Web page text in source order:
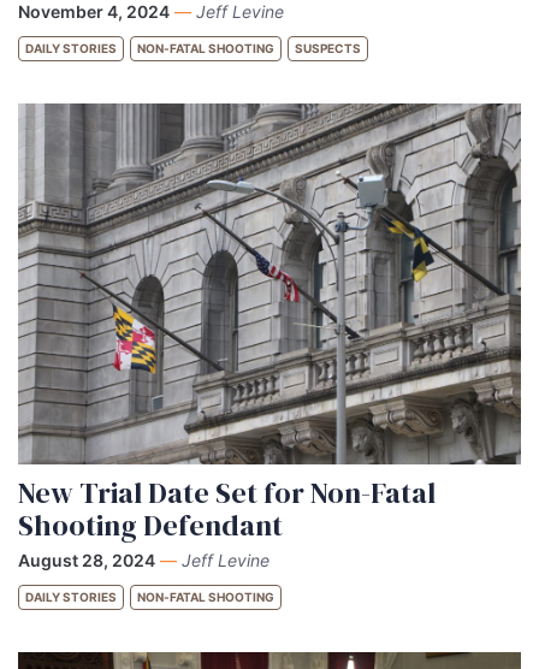
November 4, 2024 — Jeff Levine
DAILY STORIES NON-FATAL SHOOTING SUSPECTS
New Trial Date Set for Non-Fatal
Shooting Defendant
August 28, 2024 — Jeff Levine
DAILY STORIES NON-FATAL SHOOTING